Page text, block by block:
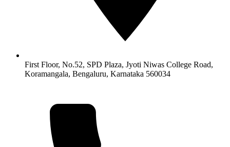
First Floor, No.52, SPD Plaza, Jyoti Niwas College Road,
Koramangala, Bengaluru, Karnataka 560034